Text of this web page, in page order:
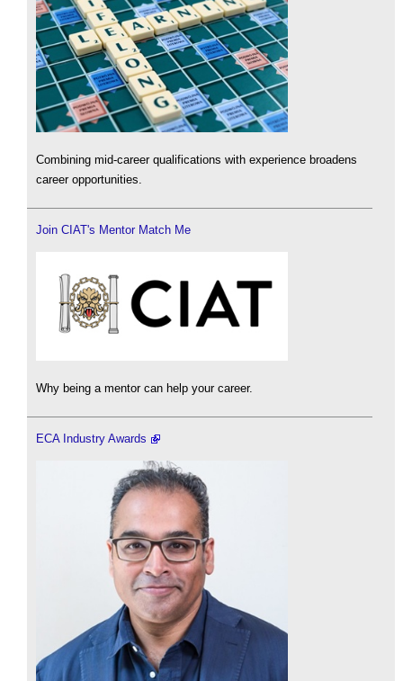
Combining mid-career qualifications with experience broadens
career opportunities.
Join CIAT's Mentor Match Me
Why being a mentor can help your career.
ECA Industry Awards